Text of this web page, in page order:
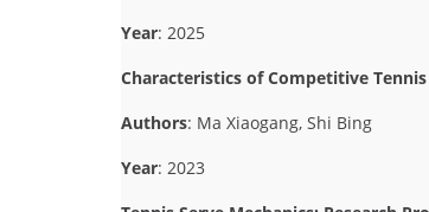
Year: 2025
Characteristics of Competitive
Authors: Ma Xiaogang, Shi Bing
Year: 2023